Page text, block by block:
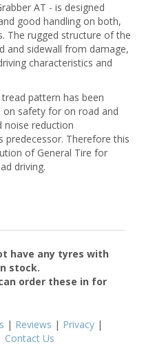
AT - is designed
good handling on both,
The rugged structure of the
and sidewall from damage,
characteristics and
pattern has been
on safety for on road and
noise reduction
Therefore this
of General Tire for
driving.
have any tyres with
stock.
order these in for
| Reviews | Privacy |
Contact Us